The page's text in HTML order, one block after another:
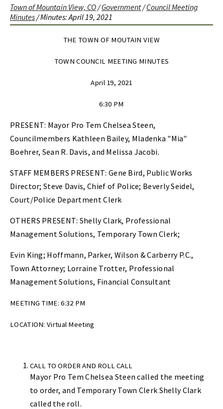
Town of Mountain View, CO/ Government/ Council Meeting
Minutes/Minutes: April 19, 2021
THE TOWN OF MOUTAIN VIEW
TOWN COUNCIL MEETING MINUTES
April 19, 2021
6:30 PM
PRESENT: Mayor Pro Tem Chelsea Steen,
Councilmembers Kathleen Bailey, Mladenka "Mia"
Boehrer, Sean R. Davis, and Melissa Jacobi.
STAFF MEMBERS PRESENT: Gene Bird, Public Works
Director; Steve Davis, Chief of Police; Beverly Seidel,
Court/Police Department Clerk
OTHERS PRESENT: Shelly Clark, Professional
Management Solutions, Temporary Town Clerk;
Evin King; Hoffmann, Parker, Wilson & Carberry P.C.,
Town Attorney; Lorraine Trotter, Professional
Management Solutions, Financial Consultant
MEETING TIME: 6:32 PM
LOCATION: Virtual Meeting
CALL TO ORDER AND ROLL CALL
Mayor Pro Tem Chelsea Steen called the meeting
to order, and Temporary Town Clerk Shelly Clark
called the roll.